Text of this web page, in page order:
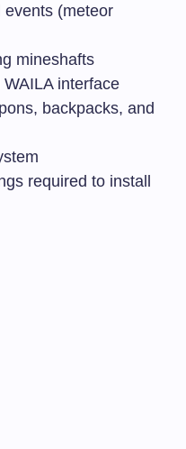
events (meteor
mineshafts
interface
backpacks, and
required to install